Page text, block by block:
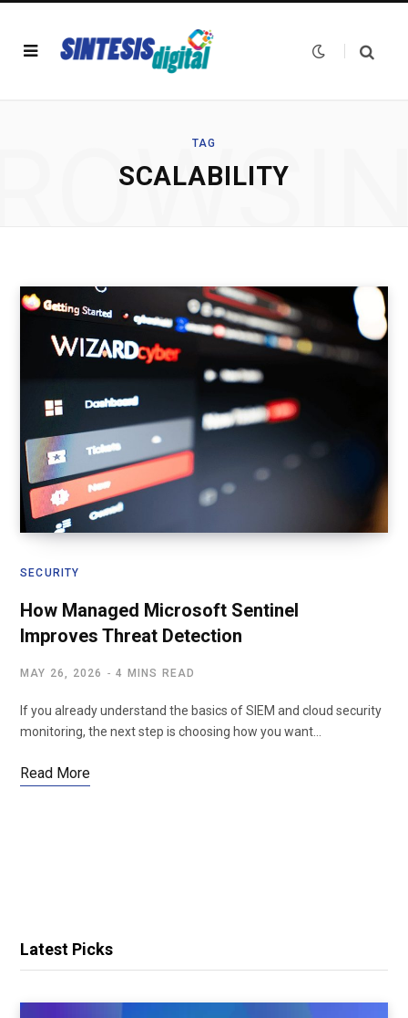
TAG
SCALABILITY
SECURITY
How Managed Microsoft Sentinel
Improves Threat Detection
MAY 26, 2026 4 MINS READ
If you already understand the basics of SIEM and cloud security
monitoring, the next step is choosing how you want…
Read More
Latest Picks